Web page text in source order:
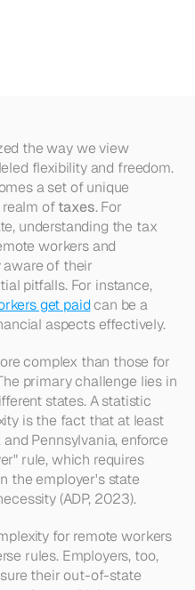
the way we view
flexibility and freedom.
a set of unique
of taxes. For
understanding the tax
workers and
of their
pitfalls. For instance,
get paid can be a
aspects effectively.
complex than those for
primary challenge lies in
states. A statistic
is the fact that at least
Pennsylvania, enforce
rule, which requires
the employer's state
(ADP, 2023).
for remote workers
rules. Employers, too,
their out-of-state